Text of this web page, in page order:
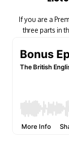
If you are a
three parts in